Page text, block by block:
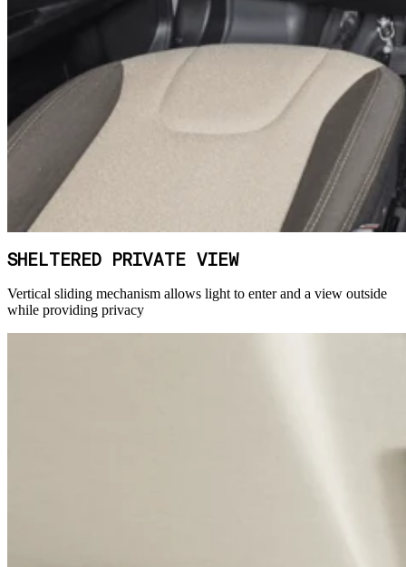
SHELTERED PRIVATE VIEW
Vertical sliding mechanism allows light to enter and a view outside
while providing privacy